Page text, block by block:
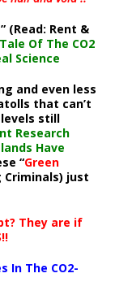
(Read: Rent &
Of The CO2
Science
and even less
that can’t
still
Research
Have
“Green
Criminals) just
They are if
In The CO2-